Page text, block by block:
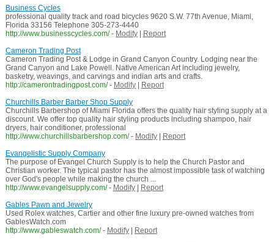
Business Cycles
professional quality track and road bicycles 9620 S.W. 77th Avenue, Miami,
Florida 33156 Telephone 305-273-4440
http://www.businesscycles.com/ - Modify|
Report
Cameron Trading Post
Cameron Trading Post & Lodge in Grand Canyon Country. Lodging near the
Grand Canyon and Lake Powell. Native American Art including jewelry,
basketry, weavings, and carvings and indian arts and crafts.
http://camerontradingpost.com/ - Modify|
Report
Churchills Barber Barber Shop Supply
Churchills Barbershop of Miami Florida offers the quality hair styling supply at a
discount. We offer top quality hair styling products including shampoo, hair
dryers, hair conditioner, professional
http://www.churchillsbarbershop.com/ - Modify|
Report
Evangelistic Supply Company
The purpose of Evangel Church Supply is to help the Church Pastor and
Christian worker. The typical pastor has the almost impossible task of watching
over God's people while making the church ...
http://www.evangelsupply.com/ - Modify|
Report
Gables Pawn and Jewelry
Used Rolex watches, Cartier and other fine luxury pre-owned watches from
GablesWatch.com
http://www.gableswatch.com/ - Modify|
Report